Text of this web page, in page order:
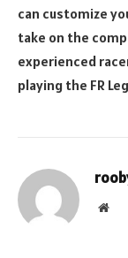
can customize
take on the
experienced
playing the FR